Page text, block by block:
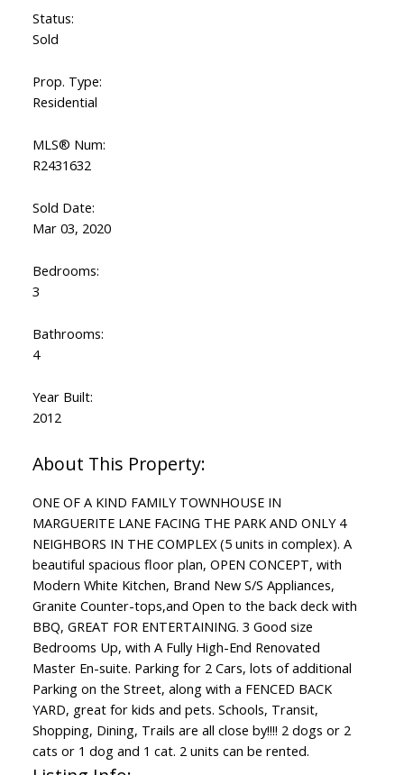
Status:
Sold
Prop. Type:
Residential
MLS® Num:
R2431632
Sold Date:
Mar 03, 2020
Bedrooms:
3
Bathrooms:
4
Year Built:
2012
ONE OF A KIND FAMILY TOWNHOUSE IN
MARGUERITE LANE FACING THE PARK AND ONLY 4
NEIGHBORS IN THE COMPLEX (5 units in complex). A
beautiful spacious floor plan, OPEN CONCEPT, with
Modern White Kitchen, Brand New S/S Appliances,
Granite Counter-tops,and Open to the back deck with
BBQ, GREAT FOR ENTERTAINING. 3 Good size
Bedrooms Up, with A Fully High-End Renovated
Master En-suite. Parking for 2 Cars, lots of additional
Parking on the Street, along with a FENCED BACK
YARD, great for kids and pets. Schools, Transit,
Shopping, Dining, Trails are all close by!!!! 2 dogs or 2
cats or 1 dog and 1 cat. 2 units can be rented.